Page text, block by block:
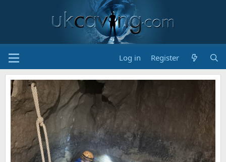
Log in Register